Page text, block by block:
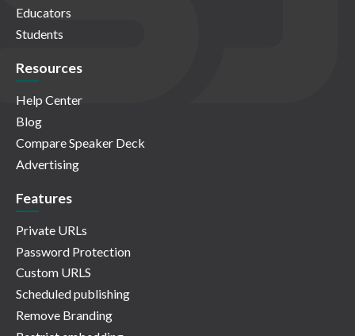
Educators
Students
Resources
Help Center
Blog
Compare Speaker Deck
Advertising
Features
Private URLs
Password Protection
Custom URLS
Scheduled publishing
Remove Branding